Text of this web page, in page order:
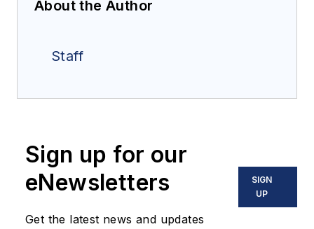
About the Author
Staff
Sign up for our
eNewsletters
Get the latest news and updates
SIGN
UP